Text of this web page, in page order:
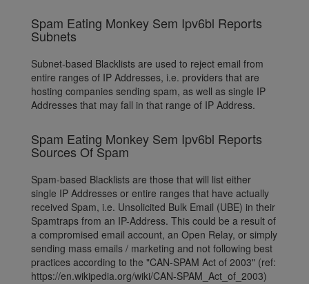
Spam Eating Monkey Sem Ipv6bl Reports
Subnets
Subnet-based Blacklists are used to reject email from
entire ranges of IP Addresses, i.e. providers that are
hosting companies sending spam, as well as single IP
Addresses that may fall in that range of IP Address.
Spam Eating Monkey Sem Ipv6bl Reports
Sources Of Spam
Spam-based Blacklists are those that will list either
single IP Addresses or entire ranges that have actually
received Spam, i.e. Unsolicited Bulk Email (UBE) in their
Spamtraps from an IP-Address. This could be a result of
a compromised email account, an Open Relay, or simply
sending mass emails / marketing and not following best
practices according to the "CAN-SPAM Act of 2003" (ref:
https://en.wikipedia.org/wiki/CAN-SPAM_Act_of_2003)